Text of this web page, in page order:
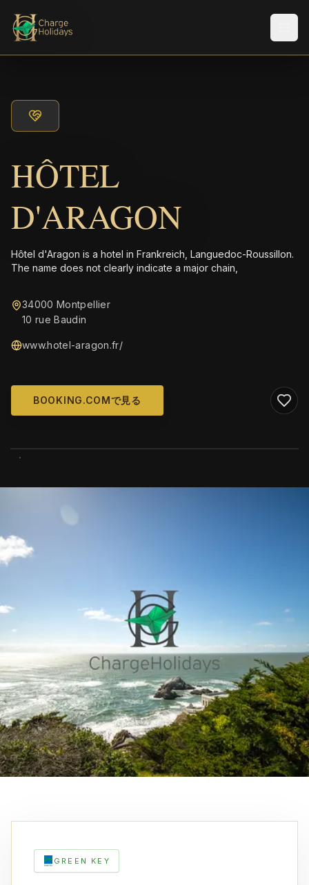
HÔTEL
D'ARAGON
Hôtel d'Aragon is a hotel in Frankreich, Languedoc-Roussillon.
The name does not clearly indicate a major chain,
34000 Montpellier
10 rue Baudin
www.hotel-aragon.fr/
BOOKING.COMで見る
GREEN KEY